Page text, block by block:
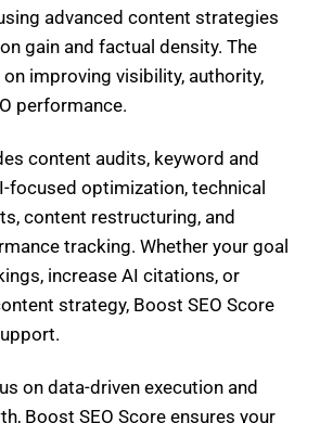
value, stands out in competitive
and consistently performs in
throughout 2026 and beyond.
Content: Why YouTube
Video Now Outrank Blogs in AI
& SEO Integration
Write for AI: 7 Rules for
Higher SEO